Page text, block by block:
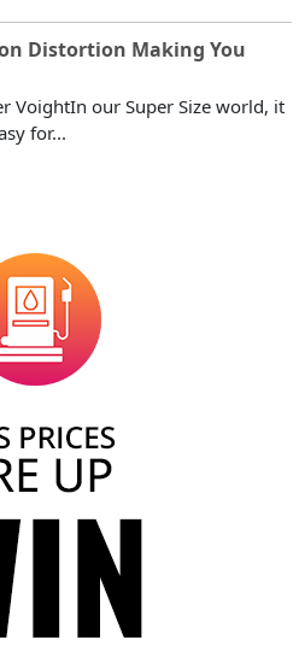
Distortion Making You
VoightIn our Super Size world, it
for...